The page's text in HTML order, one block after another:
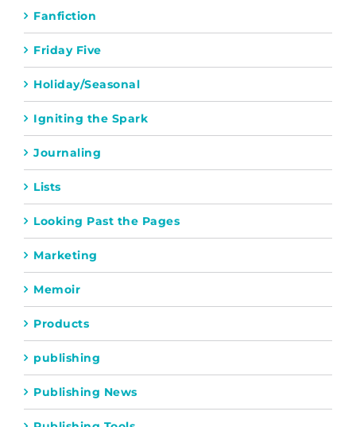
Fanfiction
Friday Five
Holiday/Seasonal
Igniting the Spark
Journaling
Lists
Looking Past the Pages
Marketing
Memoir
Products
publishing
Publishing News